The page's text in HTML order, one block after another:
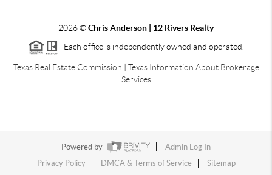
2026©Chris Anderson | 12 Rivers Realty
Each office is independently owned and operated.
Texas Real Estate Commission | Texas Information About Brokerage
Services
Powered by
Admin Log In
Privacy Policy
DMCA & Terms of Service Sitemap